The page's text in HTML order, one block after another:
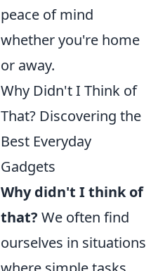
peace of mind
whether you're home
or away.
Why Didn't I Think of
That? Discovering the
Best Everyday
Gadgets
Why didn't I think of
that? We often find
ourselves in situations